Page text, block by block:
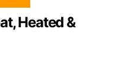
Heated &